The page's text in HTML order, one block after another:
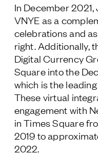
In December
VNYE as a
celebrations and
right. Additionally,
Digital Currency
Square into the
which is the
These virtual
engagement with
in Times Square
2019 to
2022.